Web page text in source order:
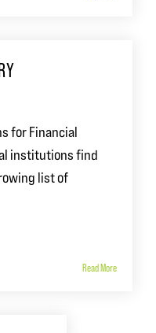
for Financial
institutions find
list of
Read More